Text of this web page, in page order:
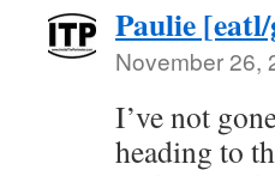
Paulie
November 26,
I’ve not
heading to